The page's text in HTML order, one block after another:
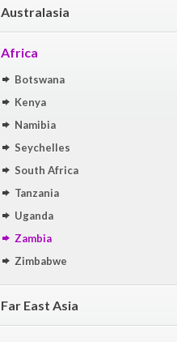
Australasia
Africa
Botswana
Kenya
Namibia
Seychelles
South Africa
Tanzania
Uganda
Zambia
Zimbabwe
Far East Asia